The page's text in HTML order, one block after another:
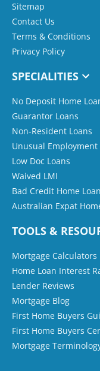
Sitemap
Contact Us
Terms & Conditions
Privacy Policy
SPECIALITIES
No Deposit Home
Guarantor Loans
Non-Resident Loans
Unusual Employment
Low Doc Loans
Waived LMI
Bad Credit Home
Australian Expat
TOOLS &
Mortgage Calculators
Home Loan Interest
Lender Reviews
Mortgage Blog
First Home Buyers
First Home Buyers
Mortgage